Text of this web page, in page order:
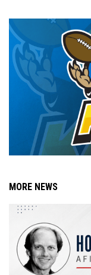
MORE NEWS